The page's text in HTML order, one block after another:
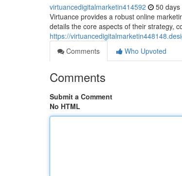
virtuancedigitalmarketin414592 50 days
Virtuance provides a robust online
details the core aspects of their strategy,
https://
Comments
Who Upvoted
Comments
Submit a Comment
No HTML